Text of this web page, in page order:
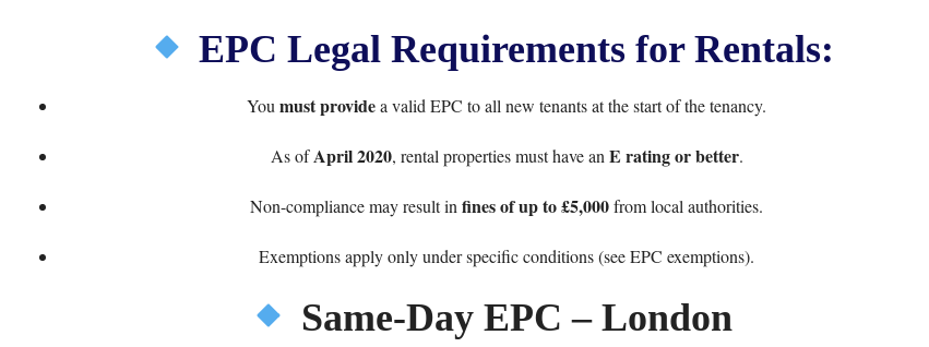
EPC Legal Requirements for Rentals:
You must providea valid EPC to all new tenants at the start of the tenancy.
As ofApril 2020, rental properties must have an E rating or better.
Non-compliance may result in fines of up to £5,000from local authorities.
Exemptions apply only under specific conditions (seeEPC exemptions).
Same-Day EPC – London